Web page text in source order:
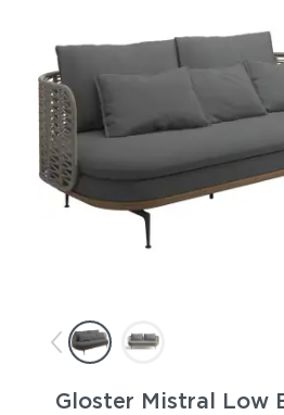
Gloster Mistral Low